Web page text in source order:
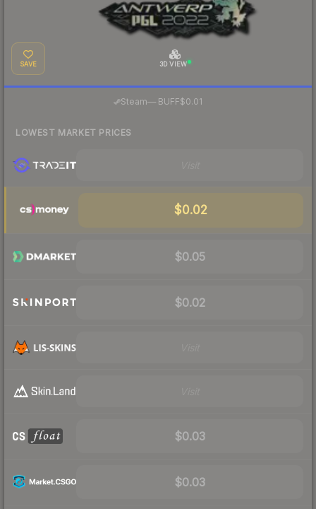
SAVE 3D VIEW
Steam— BUFF$0.01
LOWEST MARKET PRICES
$0.02
$0.05
$0.02
$0.03
$0.03